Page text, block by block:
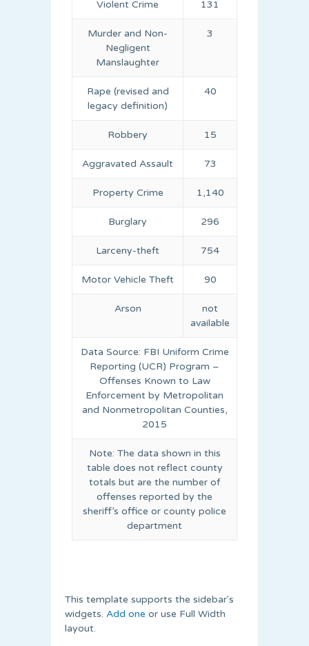
Violent Crime 131
Murder and Non-
Negligent
Manslaughter
3
Rape (revised and
legacy definition)
40
Robbery 15
Aggravated Assault 73
Property Crime 1,140
Burglary 296
Larceny-theft 754
Motor Vehicle Theft 90
Arson
not
available
Data Source: FBI Uniform Crime
Reporting (UCR) Program –
Offenses Known to Law
Enforcement by Metropolitan
and Nonmetropolitan Counties,
2015
Note: The data shown in this
table does not reflect county
totals but are the number of
offenses reported by the
sheriff’s office or county police
department
This template supports the sidebar's
widgets. Add one or use Full Width
layout.